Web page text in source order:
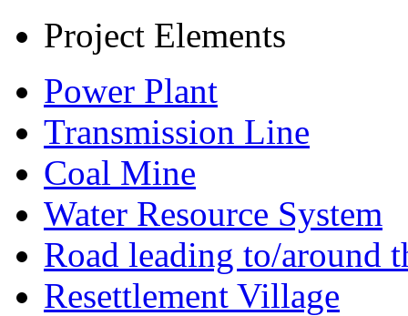
Project Elements
Power Plant
Transmission Line
Coal Mine
Water Resource System
Road leading to/around
Resettlement Village